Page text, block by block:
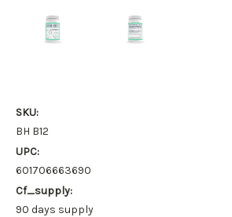
SKU:
BH B12
UPC:
601706663690
Cf_supply:
90 days supply